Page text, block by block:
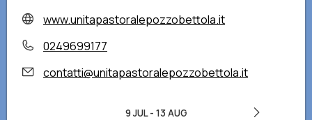
www.unitapastoralepozzobettola.it
0249699177
contatti@unitapastoralepozzobettola.it
9 JUL- 13 AUG